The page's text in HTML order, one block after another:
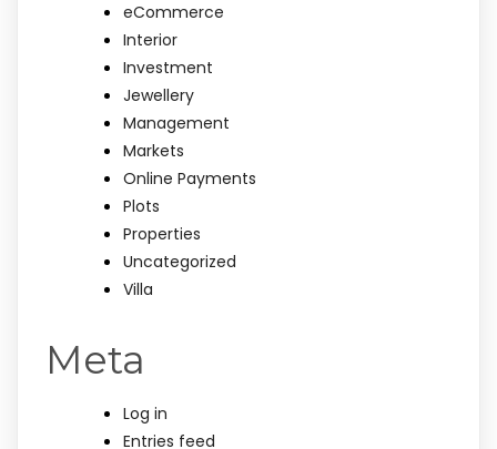
eCommerce
Interior
Investment
Jewellery
Management
Markets
Online Payments
Plots
Properties
Uncategorized
Villa
Meta
Log in
Entries feed